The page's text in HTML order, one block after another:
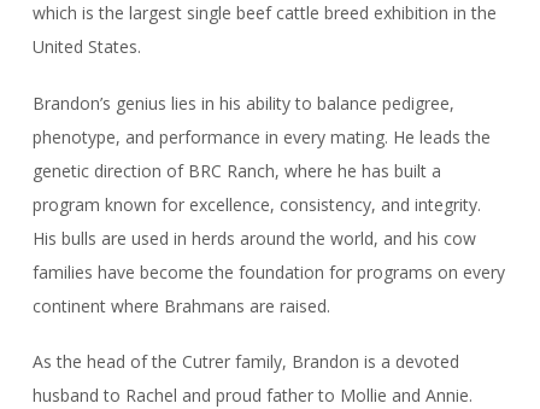
which is the largest single beef cattle breed exhibition in the
United States.
Brandon’s genius lies in his ability to balance pedigree,
phenotype, and performance in every mating. He leads the
genetic direction of BRC Ranch, where he has built a
program known for excellence, consistency, and integrity.
His bulls are used in herds around the world, and his cow
families have become the foundation for programs on every
continent where Brahmans are raised.
As the head of the Cutrer family, Brandon is a devoted
husband to Rachel and proud father to Mollie and Annie.